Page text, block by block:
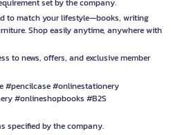
set by the company.
to match your lifestyle—books, writing
Shop easily anytime, anywhere with
to news, offers, and exclusive member
#pencilcase #onlinestationery
#onlineshopbooks #B2S
specified by the company.